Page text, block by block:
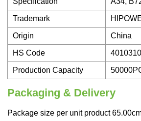
Trademark
Origin China
HS Code
Production Capacity
Packaging & Delivery
Package size per unit product